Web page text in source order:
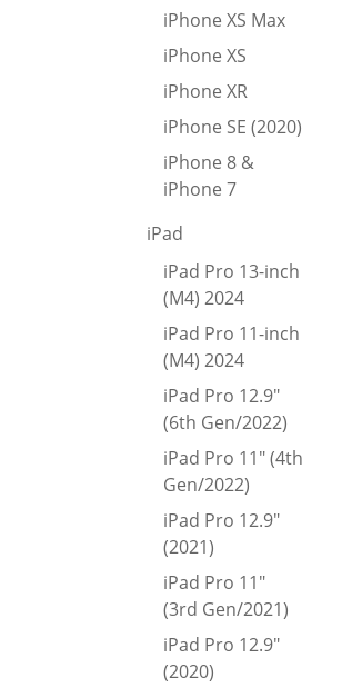
iPhone XS Max
iPhone XS
iPhone XR
iPhone SE (2020)
iPhone 8 &
iPhone 7
iPad
iPad Pro 13-inch
(M4) 2024
iPad Pro 11-inch
(M4) 2024
iPad Pro 12.9"
(6th Gen/2022)
iPad Pro 11" (4th
Gen/2022)
iPad Pro 12.9"
(2021)
iPad Pro 11"
(3rd Gen/2021)
iPad Pro 12.9"
(2020)